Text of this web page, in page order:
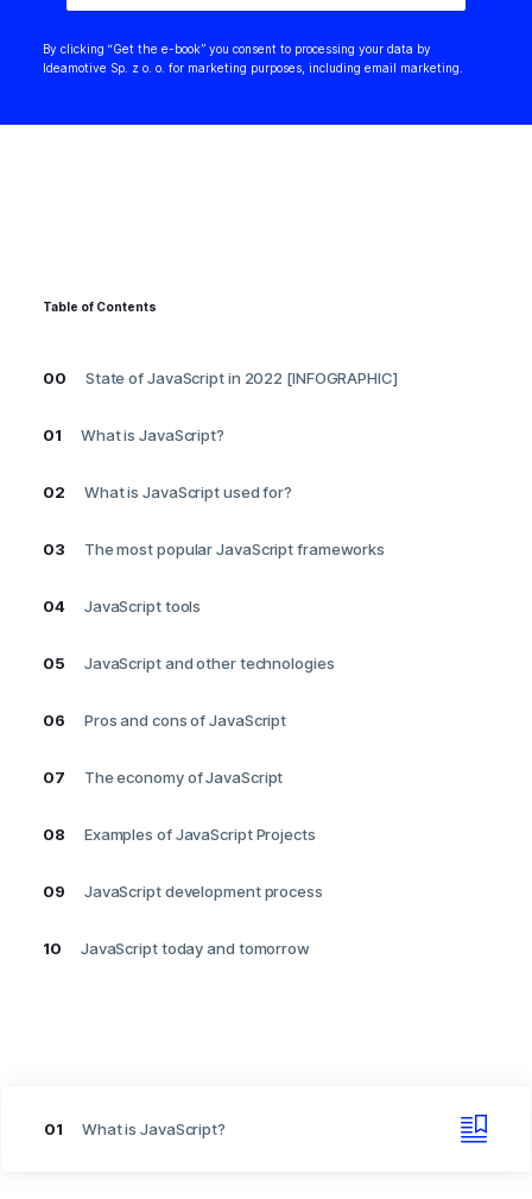
By clicking “Get the e-book” you consent to processing your data by
Ideamotive Sp. z o. o. for marketing purposes, including email marketing.
Table of Contents
00 State of JavaScript in 2022 [INFOGRAPHIC]
01 What is JavaScript?
02 What is JavaScript used for?
03 The most popular JavaScript frameworks
04 JavaScript tools
05 JavaScript and other technologies
06 Pros and cons of JavaScript
07 The economy of JavaScript
08 Examples of JavaScript Projects
09 JavaScript development process
10 JavaScript today and tomorrow
01 What is JavaScript?